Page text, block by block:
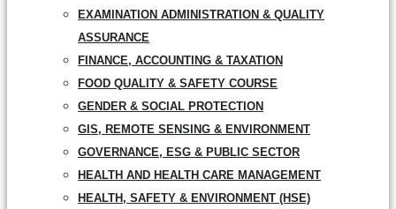
EXAMINATION ADMINISTRATION & QUALITY
ASSURANCE
FINANCE, ACCOUNTING & TAXATION
FOOD QUALITY & SAFETY COURSE
GENDER & SOCIAL PROTECTION
GIS, REMOTE SENSING & ENVIRONMENT
GOVERNANCE, ESG & PUBLIC SECTOR
HEALTH AND HEALTH CARE MANAGEMENT
HEALTH, SAFETY & ENVIRONMENT (HSE)